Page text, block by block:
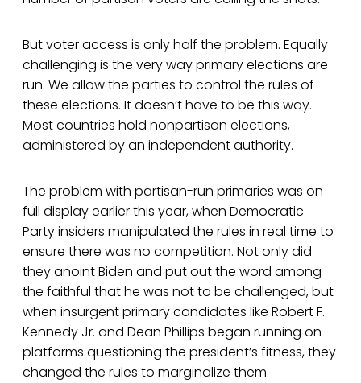
But voter access is only half the problem. Equally
challenging is the very way primary elections are
run. We allow the parties to control the rules of
these elections. It doesn’t have to be this way.
Most countries hold nonpartisan elections,
administered by an independent authority.
The problem with partisan-run primaries was on
full display earlier this year, when Democratic
Party insiders manipulated the rules in real time to
ensure there was no competition. Not only did
they anoint Biden and put out the word among
the faithful that he was not to be challenged, but
when insurgent primary candidates like Robert F.
Kennedy Jr. and Dean Phillips began running on
platforms questioning the president’s fitness, they
changed the rules to marginalize them.